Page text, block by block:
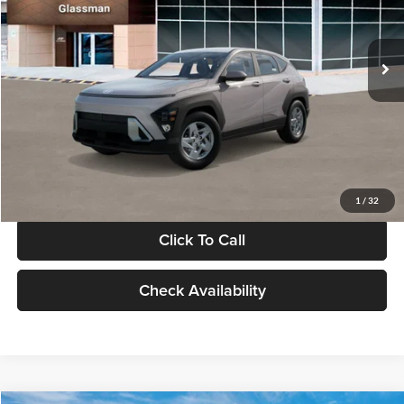
1 / 32
VIN:
KM8HA3AB4VU518481Stock:VU518481Model:KN0AF2J6W5A5
In Stock Int.
Less
MSRP:
$27,840
Documentation Fee:
Electronic Filing Fee
+$24
Glassman Price
Click To Call
Check Availability